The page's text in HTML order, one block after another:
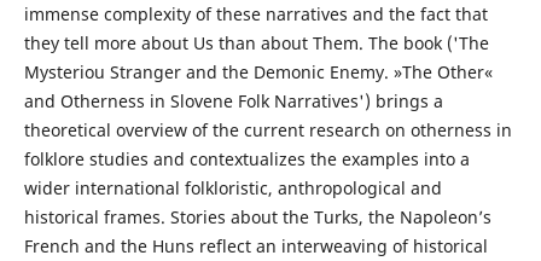
immense complexity of these narratives and the fact that
they tell more about Us than about Them. The book ('The
Mysteriou Stranger and the Demonic Enemy. »The Other«
and Otherness in Slovene Folk Narratives') brings a
theoretical overview of the current research on otherness in
folklore studies and contextualizes the examples into a
wider international folkloristic, anthropological and
historical frames. Stories about the Turks, the Napoleon’s
French and the Huns reflect an interweaving of historical